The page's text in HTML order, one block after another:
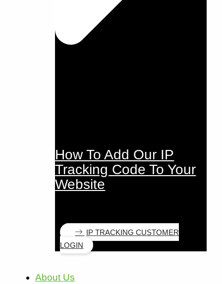
How To Add Our IP
Tracking Code To Your
Website
IP TRACKING CUSTOMER
LOGIN
About Us